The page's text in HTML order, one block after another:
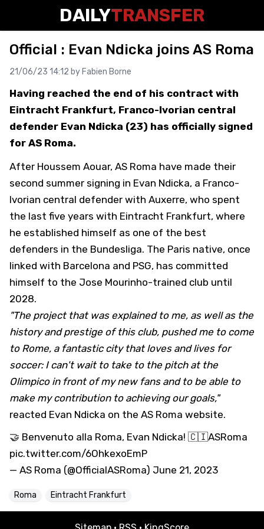
DAILYTRANSFER
Official : Evan Ndicka joins AS Roma
21/06/23 14:12 by Fabien Borne
Having reached the end of his contract with
Eintracht Frankfurt, Franco-Ivorian central
defender Evan Ndicka (23) has officially signed
for AS Roma.
After Houssem Aouar, AS Roma have made their
second summer signing in Evan Ndicka, a Franco-
Ivorian central defender with Auxerre, who spent
the last five years with Eintracht Frankfurt, where
he established himself as one of the best
defenders in the Bundesliga. The Paris native, once
linked with Barcelona and PSG, has committed
himself to the Jose Mourinho-trained club until
2028.
"The project that was explained to me, as well as the
history and prestige of this club, pushed me to come
to Rome, a fantastic city that loves and lives for
soccer: I can't wait to take to the pitch at the
Olimpico in front of my new fans and to be able to
make my contribution to achieving our goals,"
reacted Evan Ndicka on the AS Roma website.
🤝 Benvenuto alla Roma, Evan Ndicka! 🇨🇮ASRoma
pic.twitter.com/6OhkexoEmP
— AS Roma (@OfficialASRoma) June 21, 2023
Roma Eintracht Frankfurt